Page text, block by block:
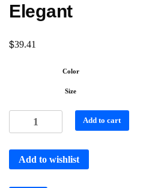
Elegant
$39.41
Color
Size
Add to cart
Add to wishlist